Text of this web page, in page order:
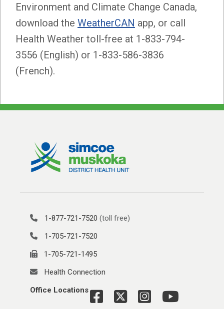
Environment and Climate Change Canada,
download the WeatherCAN app, or call
Health Weather toll-free at 1-833-794-
3556 (English) or 1-833-586-3836
(French).
1-877-721-7520 (toll free)
1-705-721-7520
1-705-721-1495
Health Connection
Office Locations